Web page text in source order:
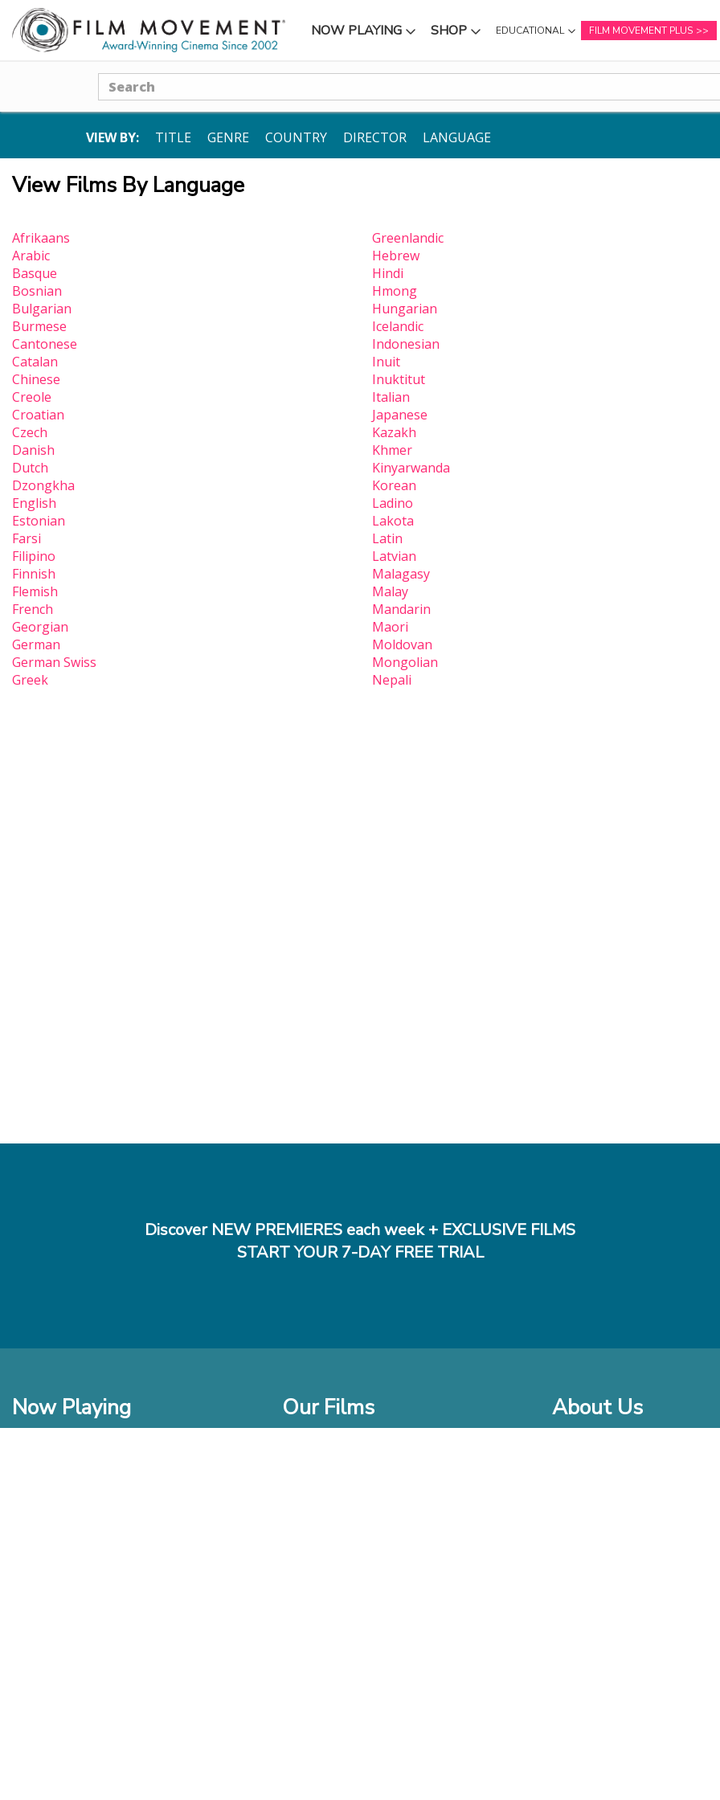
NOW PLAYING
SUBMENU SHOP
SUBMENU EDUCATIONAL
SUBMENU
FILM MOVEMENT PLUS
Search
VIEW BY: TITLE GENRE COUNTRY DIRECTOR LANGUAGE
View Films By Language
Afrikaans
Arabic
Basque
Bosnian
Bulgarian
Burmese
Cantonese
Catalan
Chinese
Creole
Croatian
Czech
Danish
Dutch
Dzongkha
English
Estonian
Farsi
Filipino
Finnish
Flemish
French
Georgian
German
German Swiss
Greek
Greenlandic
Hebrew
Hindi
Hmong
Hungarian
Icelandic
Indonesian
Inuit
Inuktitut
Italian
Japanese
Kazakh
Khmer
Kinyarwanda
Korean
Ladino
Lakota
Latin
Latvian
Malagasy
Malay
Mandarin
Maori
Moldovan
Mongolian
Nepali
Discover NEW PREMIERES each week + EXCLUSIVE FILMS
START YOUR 7-DAY FREE TRIAL
Now Playing Our Films About Us